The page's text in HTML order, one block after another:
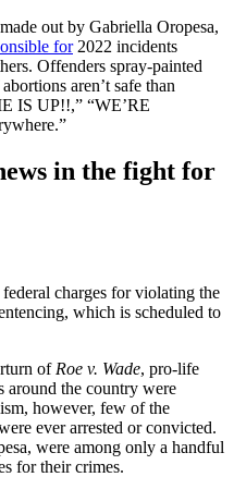
out by Gabriella Oropesa,
for2022 incidents
Offenders spray-painted
aren’t safe than
IS UP!!,” “WE’RE
in the fight for
charges for violating the
which is scheduled to
of Roe v. Wade, pro-life
around the country were
however, few of the
ever arrested or convicted.
were among only a handful
for their crimes.